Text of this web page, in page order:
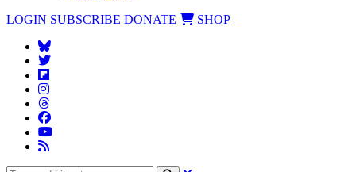
LOGIN SUBSCRIBE DONATE SHOP